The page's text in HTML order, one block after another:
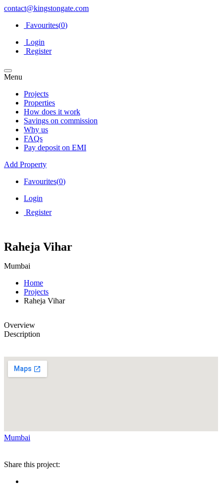
contact@kingstongate.com
Favourites(0)
Login
Register
Menu
Projects
Properties
How does it work
Savings on commission
Why us
FAQs
Pay deposit on EMI
Add Property
Favourites(0)
Login
Register
Raheja Vihar
Mumbai
Home
Projects
Raheja Vihar
Overview
Description
Mumbai
Share this project: